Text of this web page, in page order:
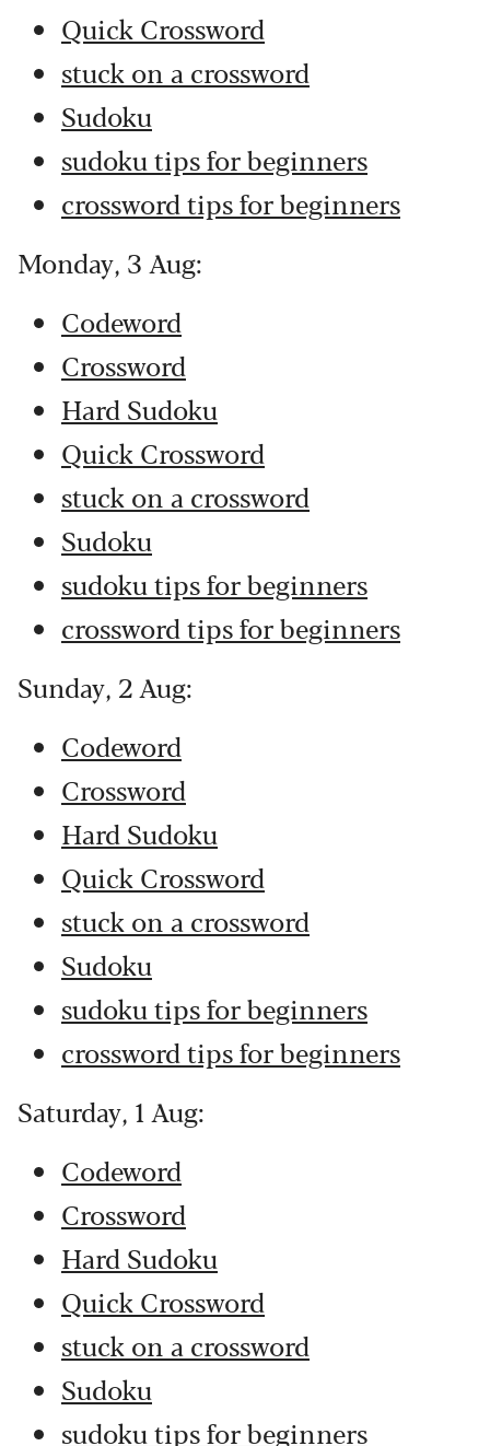
Quick Crossword
stuck on a crossword
Sudoku
sudoku tips for beginners
crossword tips for beginners
Monday, 3 Aug:
Codeword
Crossword
Hard Sudoku
Quick Crossword
stuck on a crossword
Sudoku
sudoku tips for beginners
crossword tips for beginners
Sunday, 2 Aug:
Codeword
Crossword
Hard Sudoku
Quick Crossword
stuck on a crossword
Sudoku
sudoku tips for beginners
crossword tips for beginners
Saturday, 1 Aug:
Codeword
Crossword
Hard Sudoku
Quick Crossword
stuck on a crossword
Sudoku
sudoku tips for beginners